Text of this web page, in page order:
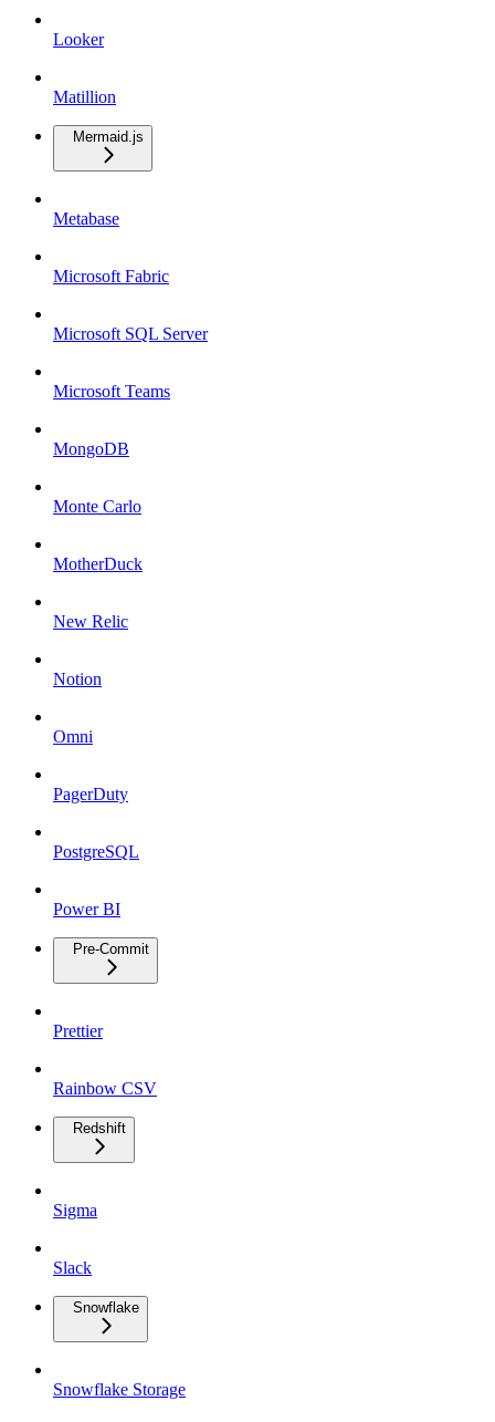
Looker
Matillion
Mermaid.js
Metabase
Microsoft Fabric
Microsoft SQL Server
Microsoft Teams
MongoDB
Monte Carlo
MotherDuck
New Relic
Notion
Omni
PagerDuty
PostgreSQL
Power BI
Pre-Commit
Prettier
Rainbow CSV
Redshift
Sigma
Slack
Snowflake
Snowflake Storage